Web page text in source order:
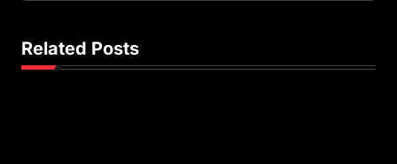
Related Posts